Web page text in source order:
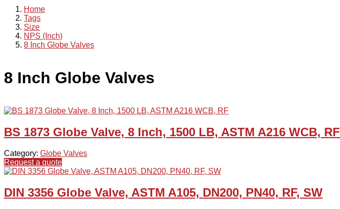
Home
Tags
Size
NPS (Inch)
8 Inch Globe Valves
8 Inch Globe Valves
BS 1873 Globe Valve, 8 Inch, 1500 LB, ASTM A216 WCB, RF
Category: Globe Valves
Request a quote
DIN 3356 Globe Valve, ASTM A105, DN200, PN40, RF, SW